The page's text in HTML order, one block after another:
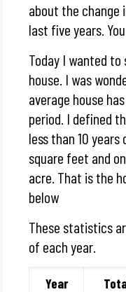
about the change
last five years.
Today I wanted to
house. I was
average house
period. I defined
less than 10
square feet and
acre. That is the
below
These statistics
of each year.
Year